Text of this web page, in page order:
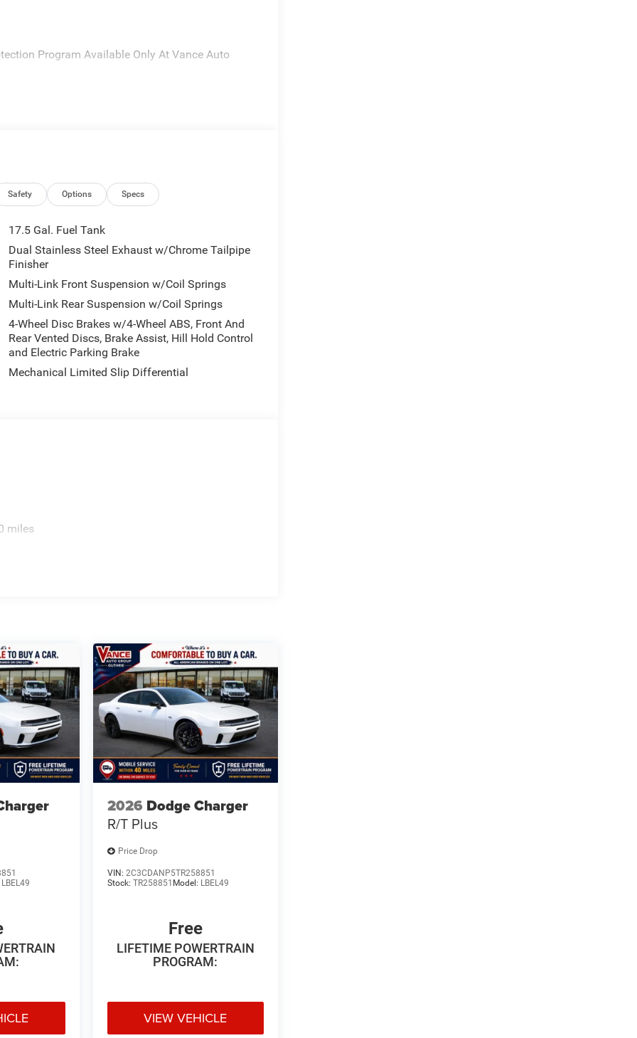
Program Available Only At Vance Auto
Speed Automatic (880RE), Side Distance
Display, Integrated Voice Command
Alexa Built-In, Enhanced Security
Tilt/Telescope Steering Column, 9 Speaker
Attitude Adjustment Lighting, Wireless
Garage Door Opener, LED Footwell Lighting,
Park Assist w/Stop, Rear View Auto Dim Mirror,
Brakes, Custom Drive Mode, Integrated Voice
Connected Travel & Traffic Services,
Shift Indicator, HD Radio, Launch Control, Radio
FULL GLASS ROOF, Dual Rear Exhaust
KNUCKLE, DEMONIC RED SEATS, (STD),
Safety Options Specs
17.5 Gal. Fuel Tank
Dual Stainless Steel Exhaust w/Chrome Tailpipe
Finisher
Multi-Link Front Suspension w/Coil Springs
Multi-Link Rear Suspension w/Coil Springs
4-Wheel Disc Brakes w/4-Wheel ABS, Front And
Rear Vented Discs, Brake Assist, Hill Hold Control
and Electric Parking Brake
Mechanical Limited Slip Differential
miles
LBEL49
2026 Dodge Charger
R/T Plus
Price Drop
VIN: 2C3CDANP5TR258851
Stock: TR258851 Model: LBEL49
Free
LIFETIME POWERTRAIN
PROGRAM:
VIEW VEHICLE